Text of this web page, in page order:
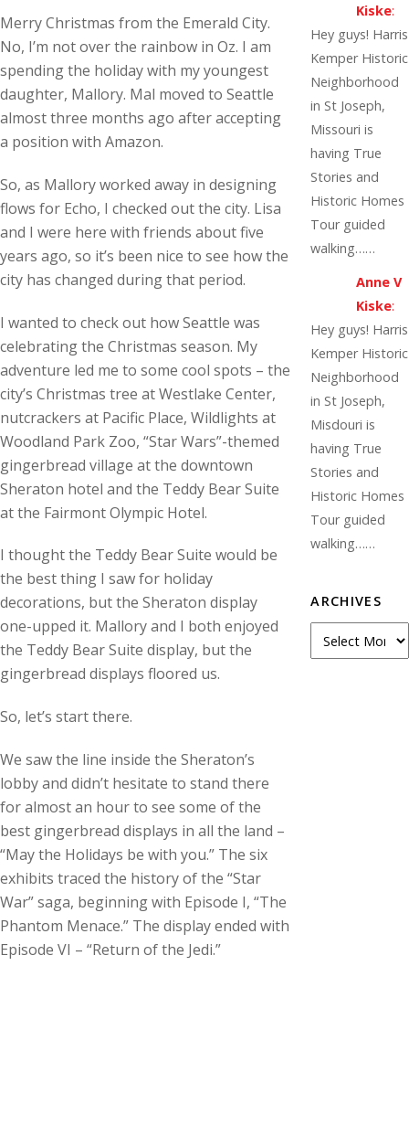
Merry Christmas from the Emerald City.
No, I’m not over the rainbow in Oz. I am
spending the holiday with my youngest
daughter, Mallory. Mal moved to Seattle
almost three months ago after accepting
a position with Amazon.
So, as Mallory worked away in designing
flows for Echo, I checked out the city. Lisa
and I were here with friends about five
years ago, so it’s been nice to see how the
city has changed during that period.
I wanted to check out how Seattle was
celebrating the Christmas season. My
adventure led me to some cool spots – the
city’s Christmas tree at Westlake Center,
nutcrackers at Pacific Place, Wildlights at
Woodland Park Zoo, “Star Wars”-themed
gingerbread village at the downtown
Sheraton hotel and the Teddy Bear Suite
at the Fairmont Olympic Hotel.
I thought the Teddy Bear Suite would be
the best thing I saw for holiday
decorations, but the Sheraton display
one-upped it. Mallory and I both enjoyed
the Teddy Bear Suite display, but the
gingerbread displays floored us.
So, let’s start there.
We saw the line inside the Sheraton’s
lobby and didn’t hesitate to stand there
for almost an hour to see some of the
best gingerbread displays in all the land –
“May the Holidays be with you.” The six
exhibits traced the history of the “Star
War” saga, beginning with Episode I, “The
Phantom Menace.” The display ended with
Episode VI – “Return of the Jedi.”
Kiske:
Hey guys! Harris
Kemper Historic
Neighborhood
in St Joseph,
Missouri is
having True
Stories and
Historic Homes
Tour guided
walking……
Anne V
Kiske:
Hey guys! Harris
Kemper Historic
Neighborhood
in St Joseph,
Misdouri is
having True
Stories and
Historic Homes
Tour guided
walking……
ARCHIVES
r